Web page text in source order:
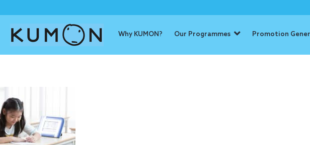
Why KUMON? Our Programmes Promotion